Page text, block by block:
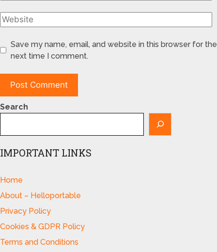
Save my name, email, and website in this browser for the
next time I comment.
Search
IMPORTANT LINKS
Home
About – Helloportable
Privacy Policy
Cookies & GDPR Policy
Terms and Conditions